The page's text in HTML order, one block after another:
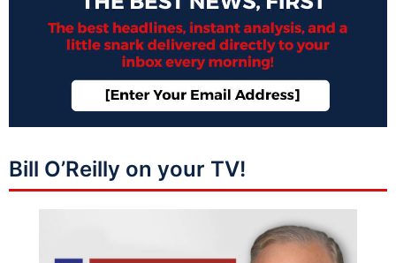
Bill O’Reilly on your TV!